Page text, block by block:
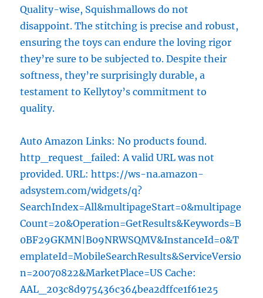
Quality-wise, Squishmallows do not
disappoint. The stitching is precise and robust,
ensuring the toys can endure the loving rigor
they’re sure to be subjected to. Despite their
softness, they’re surprisingly durable, a
testament to Kellytoy’s commitment to
quality.
Auto Amazon Links: No products found.
http_request_failed: A valid URL was not
provided. URL: https://ws-na.amazon-
adsystem.com/widgets/q?
SearchIndex=All&multipageStart=0&multipage
Count=20&Operation=GetResults&Keywords=B
0BF29GKMN|B09NRWSQMV&InstanceId=0&T
emplateId=MobileSearchResults&ServiceVersio
n=20070822&MarketPlace=US Cache:
AAL_203c8d975436c364bea2dffce1f61e25